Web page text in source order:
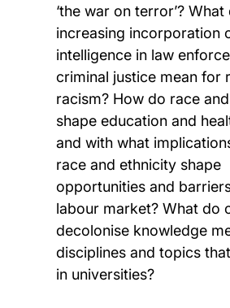
‘the war on terror’?
increasing incorporation
intelligence in law
criminal justice mean for
racism? How do race
shape education and
and with what
race and ethnicity shape
opportunities and
labour market? What do
decolonise knowledge
disciplines and topics
in universities?